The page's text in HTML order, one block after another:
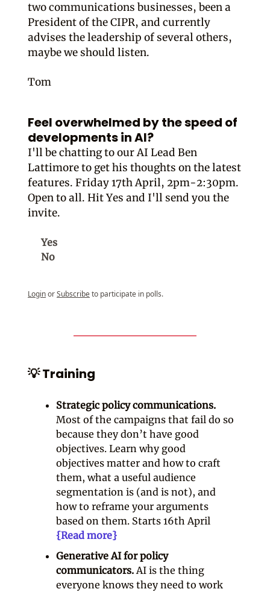
two communications businesses, been a
President of the CIPR, and currently
advises the leadership of several others,
maybe we should listen.
Tom
Feel overwhelmed by the speed of
developments in AI?
I'll be chatting to our AI Lead Ben
Lattimore to get his thoughts on the latest
features. Friday 17th April, 2pm-2:30pm.
Open to all. Hit Yes and I'll send you the
invite.
Yes
No
LoginorSubscribeto participate in polls.
💡 Training
Strategic policy communications.
Most of the campaigns that fail do so
because they don’t have good
objectives. Learn why good
objectives matter and how to craft
them, what a useful audience
segmentation is (and is not), and
how to reframe your arguments
based on them. Starts 16th April
{Read more}
Generative AI for policy
communicators.AI is the thing
everyone knows they need to work